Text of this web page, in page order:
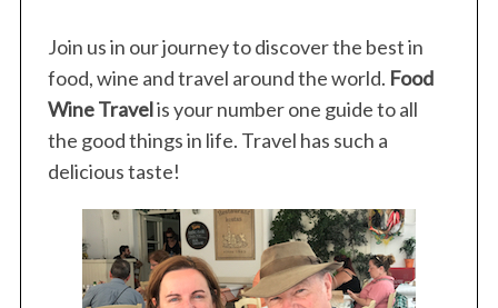
Join us in our journey to discover the best in
food, wine and travel around the world. Food
Wine Travelis your number one guide to all
the good things in life. Travel has such a
delicious taste!